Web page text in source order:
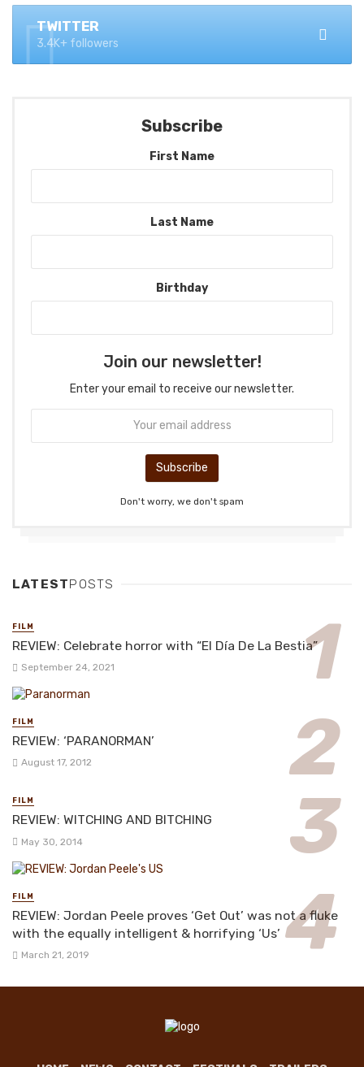
TWITTER
3.4K+ followers
Subscribe
First Name
Last Name
Birthday
Join our newsletter!
Enter your email to receive our newsletter.
Don't worry, we don't spam
LATESTPOSTS
FILM
REVIEW: Celebrate horror with “El Día De La Bestia”
September 24, 2021
FILM
REVIEW: ‘PARANORMAN’
August 17, 2012
FILM
REVIEW: WITCHING AND BITCHING
May 30, 2014
FILM
REVIEW: Jordan Peele proves ‘Get Out’ was not a fluke
with the equally intelligent & horrifying ‘Us’
March 21, 2019